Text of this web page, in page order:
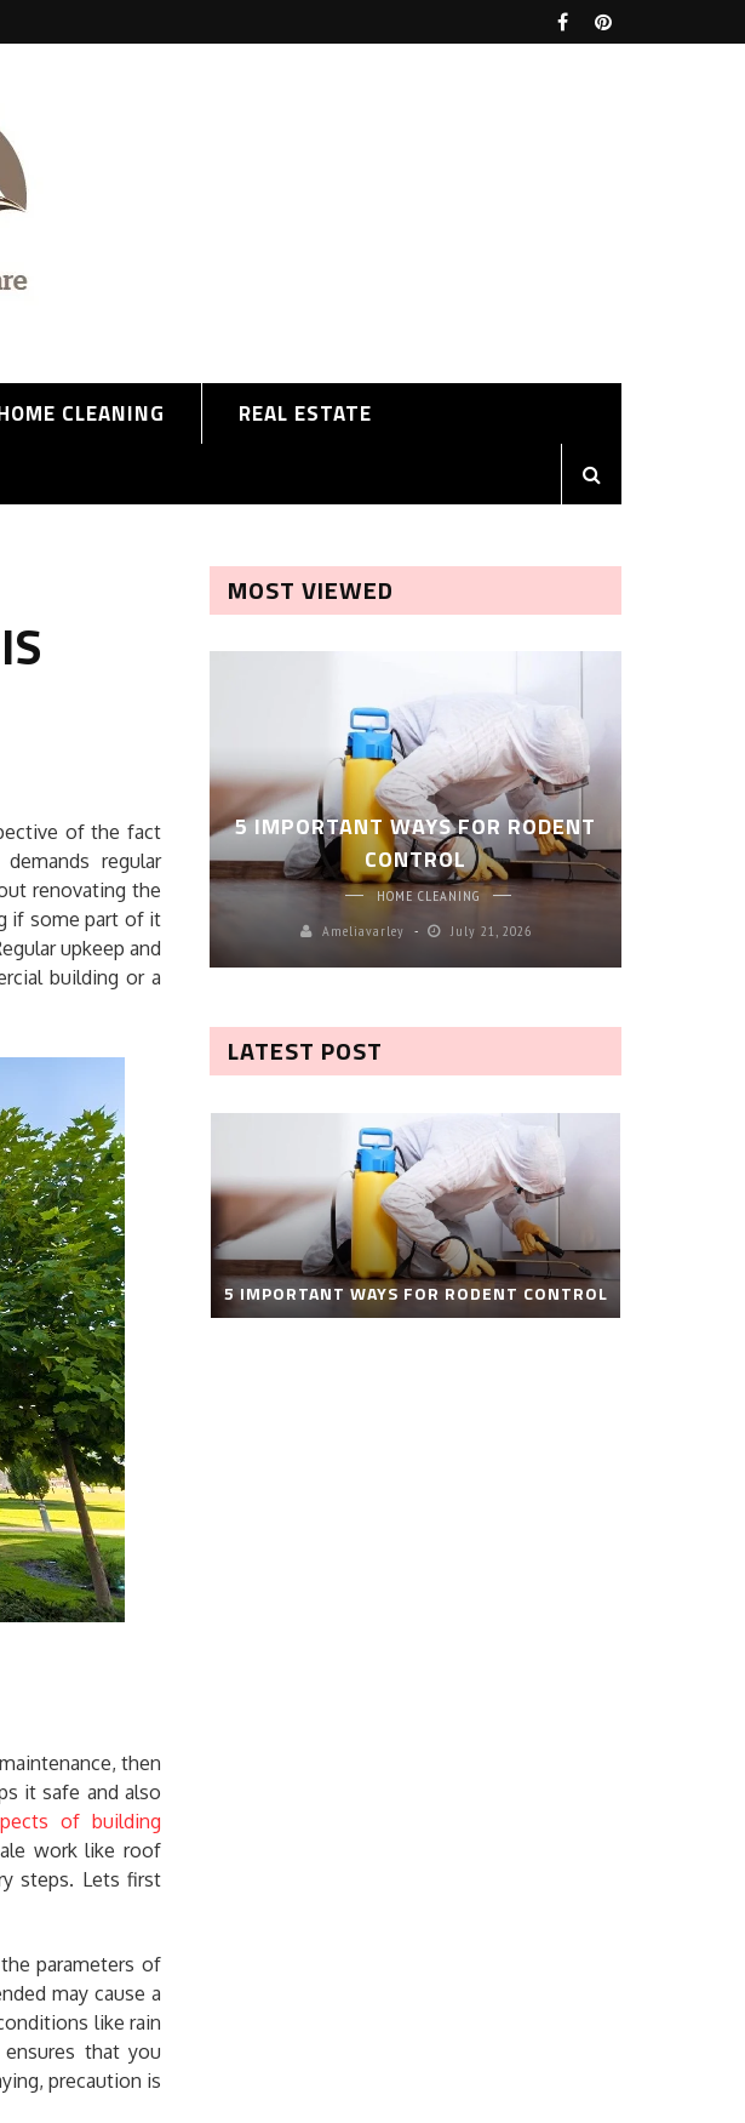
CLEANING
REAL ESTATE
of the fact
regular
renovating the
if some part of it
upkeep and
building or a
then
it safe and also
of building
work like roof
steps. Lets first
parameters of
may cause a
like rain
that you
precaution is
MOST VIEWED
THE BEST
SERVICE?
CLEANING
June 16, 2026
5 IMPORTANT WAYS FOR RODENT
CONTROL
HOME CLEANING
Ameliavarley
July 21, 2026
LATEST POST
5 IMPORTANT WAYS FOR RODENT CONTROL